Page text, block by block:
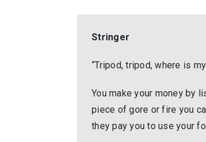
Stringer
“Tripod, tripod, where is
You make your money by
piece of gore or fire you
they pay you to use your